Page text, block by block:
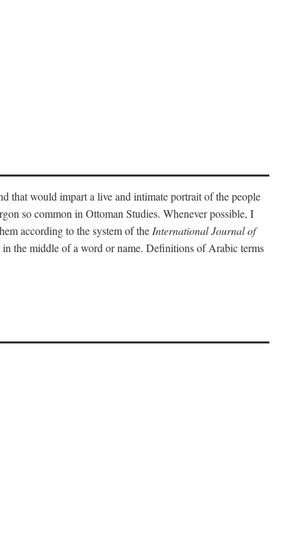
that would impart a live and intimate portrait of the people
so common in Ottoman Studies. Whenever possible, I
according to the system of theInternational Journal of
the middle of a word or name. Definitions of Arabic terms